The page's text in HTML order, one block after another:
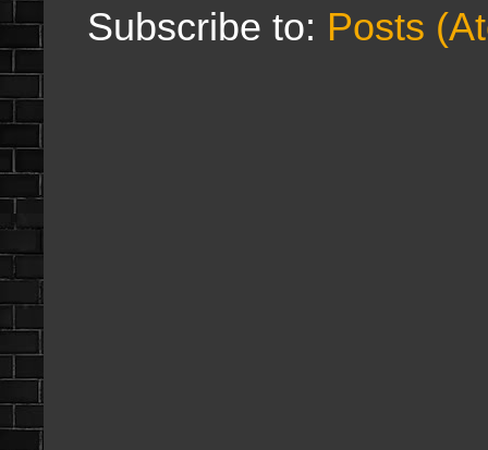
Subscribe to: Posts